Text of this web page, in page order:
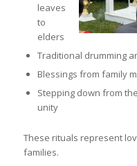
leaves
to
elders
Traditional drumming
Blessings from family
Stepping down from
unity
These rituals represent
families.